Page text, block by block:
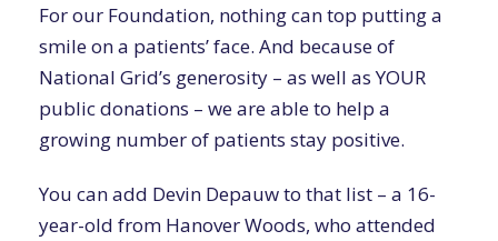
For our Foundation, nothing can top putting a
smile on a patients’ face. And because of
National Grid’s generosity – as well as YOUR
public donations – we are able to help a
growing number of patients stay positive.
You can add Devin Depauw to that list – a 16-
year-old from Hanover Woods, who attended